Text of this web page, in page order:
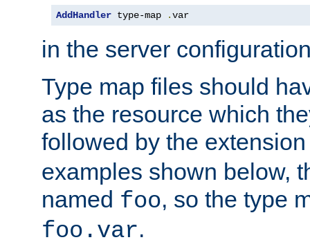
AddHandler type-map .var
in the server
Type map files should
as the resource which
followed by the
examples shown below,
named foo, so the type
foo.var.